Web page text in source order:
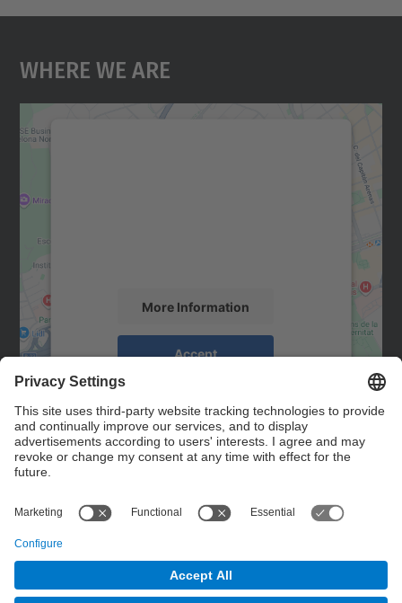
Where We Are
More Information
Accept
powered by
Management Platform
Contact
Contact form